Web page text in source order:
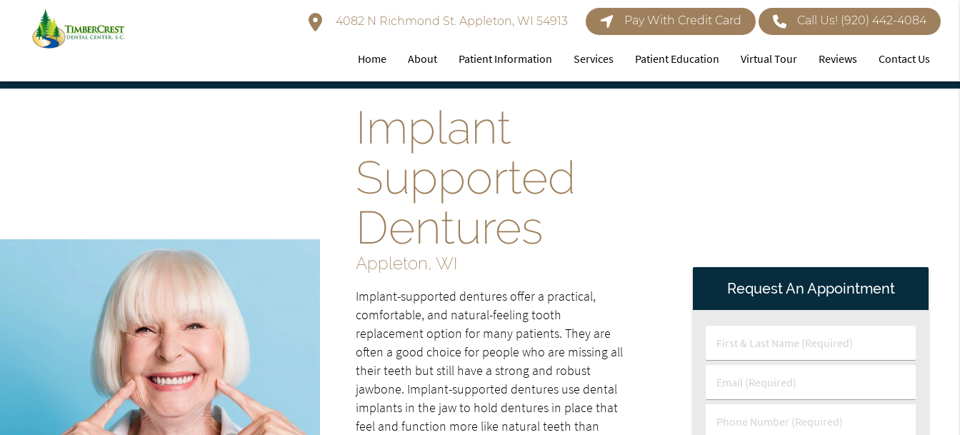
4082 N Richmond St. Appleton, WI 54913 Pay With Credit Card Call Us! (920) 442-4084
Home About Patient Information Services Patient Education Virtual Tour Reviews Contact Us
Implant
Supported
Dentures
Appleton, WI
Implant-supported dentures offer a practical,
comfortable, and natural-feeling tooth
replacement option for many patients. They are
often a good choice for people who are missing all
their teeth but still have a strong and robust
jawbone. Implant-supported dentures use dental
implants in the jaw to hold dentures in place that
feel and function more like natural teeth than
Request An Appointment
First
Name
(Required)
Email
Phone